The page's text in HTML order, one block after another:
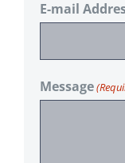
E-mail
Message